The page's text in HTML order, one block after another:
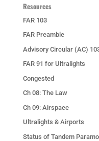
Resources
FAR 103
FAR Preamble
Advisory Circular (AC)
FAR 91 for Ultralights
Congested
Ch 08: The Law
Ch 09: Airspace
Ultralights & Airports
Status of Tandem